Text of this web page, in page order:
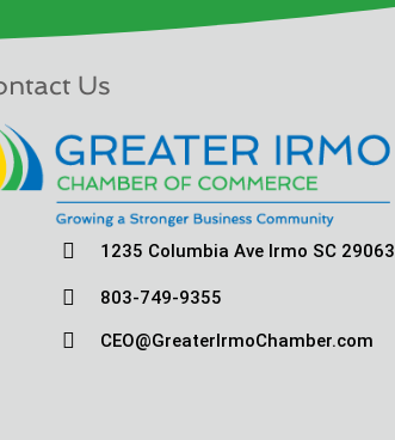
Us
 1235 Columbia Ave Irmo SC 29063
 803-749-9355
 CEO@GreaterIrmoChamber.com